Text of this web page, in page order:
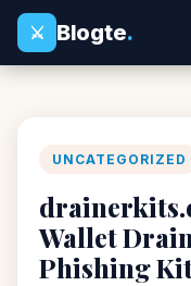
⚔
Blogte.
UNCATEGORIZED
Wallet
Phishing